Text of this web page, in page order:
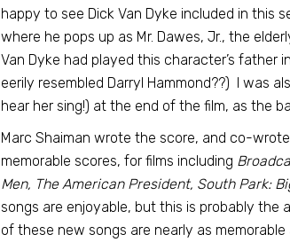
happy to see Dick Van Dyke included in this
where he pops up as Mr. Dawes, Jr., the
Van Dyke had played this character’s father
eerily resembled Darryl Hammond??) I was
hear her sing!) at the end of the film, as the
Marc Shaiman wrote the score, and co-
memorable scores, for films including
Men, The American President, South Park:
songs are enjoyable, but this is probably the
of these new songs are nearly as